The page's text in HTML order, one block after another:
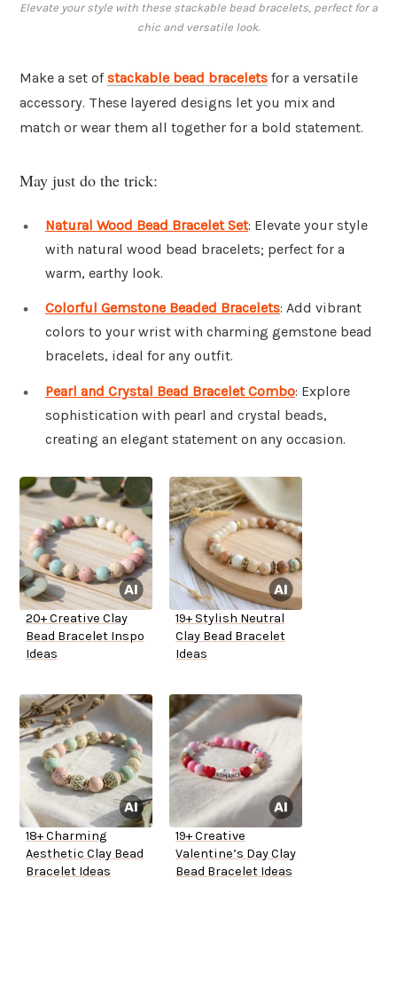
Elevate your style with these stackable bead bracelets, perfect for a
chic and versatile look.
Make a set ofstackable bead bracelets for a versatile
accessory. These layered designs let you mix and
match or wear them all together for a bold statement.
May just do the trick:
Natural Wood Bead Bracelet Set: Elevate your style
with natural wood bead bracelets; perfect for a
warm, earthy look.
Colorful Gemstone Beaded Bracelets: Add vibrant
colors to your wrist with charming gemstone bead
bracelets, ideal for any outfit.
Pearl and Crystal Bead Bracelet Combo: Explore
sophistication with pearl and crystal beads,
creating an elegant statement on any occasion.
20+ Creative Clay
Bead Bracelet Inspo
Ideas
19+ Stylish Neutral
Clay Bead Bracelet
Ideas
18+ Charming
Aesthetic Clay Bead
Bracelet Ideas
19+ Creative
Valentine’s Day Clay
Bead Bracelet Ideas